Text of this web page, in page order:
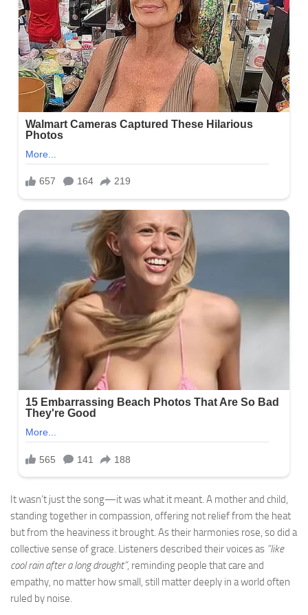
It wasn’t just the song—it was what it meant. A mother and child,
standing together in compassion, offering not relief from the heat
but from the heaviness it brought. As their harmonies rose, so did a
collective sense of grace. Listeners described their voices as “like
cool rain after a long drought”, reminding people that care and
empathy, no matter how small, still matter deeply in a world often
ruled by noise.